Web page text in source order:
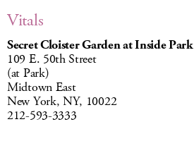
Vitals
Secret Cloister Garden at Inside Park
109 E. 50th Street
(at Park)
Midtown East
New York, NY, 10022
212-593-3333